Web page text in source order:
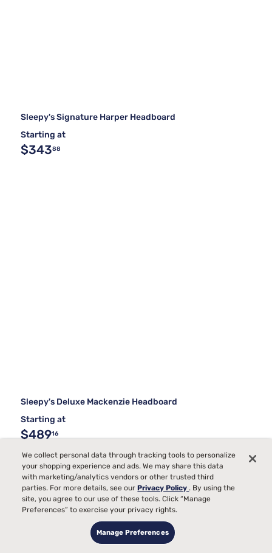
Sleepy's Signature Harper Headboard
Starting at
$34388
Sleepy's Deluxe Mackenzie Headboard
Starting at
$48916
We collect personal data through tracking tools to personalize
your shopping experience and ads. We may share this data
with marketing/analytics vendors or other trusted third
parties. For more details, see ourPrivacy Policy. By using the
site, you agree to our use of these tools. Click “Manage
Preferences” to exercise your privacy rights.
Manage Preferences